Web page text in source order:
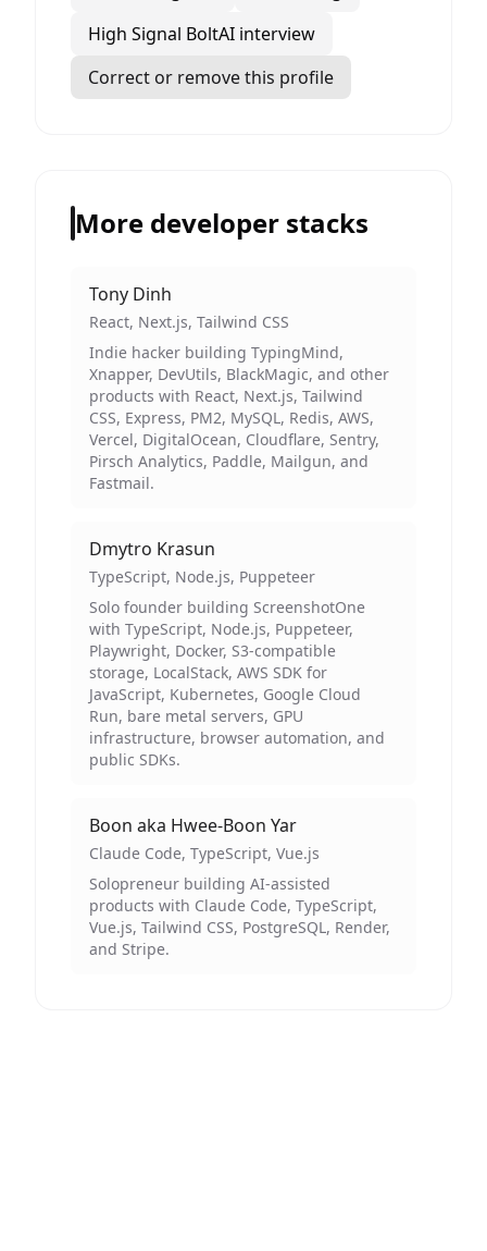
High Signal BoltAI interview
Correct or remove this profile
More developer stacks
Tony Dinh
React, Next.js, Tailwind CSS
Indie hacker building TypingMind,
Xnapper, DevUtils, BlackMagic, and other
products with React, Next.js, Tailwind
CSS, Express, PM2, MySQL, Redis, AWS,
Vercel, DigitalOcean, Cloudflare, Sentry,
Pirsch Analytics, Paddle, Mailgun, and
Fastmail.
Dmytro Krasun
TypeScript, Node.js, Puppeteer
Solo founder building ScreenshotOne
with TypeScript, Node.js, Puppeteer,
Playwright, Docker, S3-compatible
storage, LocalStack, AWS SDK for
JavaScript, Kubernetes, Google Cloud
Run, bare metal servers, GPU
infrastructure, browser automation, and
public SDKs.
Boon aka Hwee-Boon Yar
Claude Code, TypeScript, Vue.js
Solopreneur building AI-assisted
products with Claude Code, TypeScript,
Vue.js, Tailwind CSS, PostgreSQL, Render,
and Stripe.